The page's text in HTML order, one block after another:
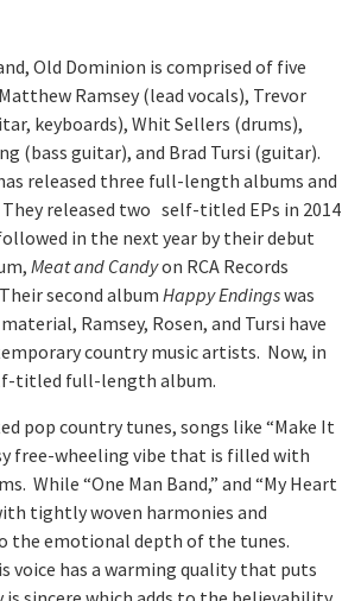
Old Dominion is comprised of five
Ramsey (lead vocals), Trevor
keyboards), Whit Sellers (drums),
(bass guitar), and Brad Tursi (guitar).
released three full-length albums and
They released two self-titled EPs in 2014
in the next year by their debut
Meat and Candyon RCA Records
second album Happy Endingswas
Ramsey, Rosen, and Tursi have
country music artists. Now, in
titled full-length album.
pop country tunes, songs like “Make It
free-wheeling vibe that is filled with
While “One Man Band,” and “My Heart
tightly woven harmonies and
emotional depth of the tunes.
voice has a warming quality that puts